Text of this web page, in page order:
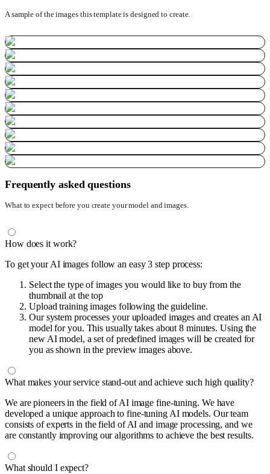
A sample of the images this template is designed to create.
Frequently asked questions
What to expect before you create your model and images.
How does it work?
To get your AI images follow an easy 3 step process:
Select the type of images you would like to buy from the
thumbnail at the top
Upload training images following the guideline.
Our system processes your uploaded images and creates an AI
model for you. This usually takes about 8 minutes. Using the
new AI model, a set of predefined images will be created for
you as shown in the preview images above.
What makes your service stand-out and achieve such high quality?
We are pioneers in the field of AI image fine-tuning. We have
developed a unique approach to fine-tuning AI models. Our team
consists of experts in the field of AI and image processing, and we
are constantly improving our algorithms to achieve the best results.
What should I expect?